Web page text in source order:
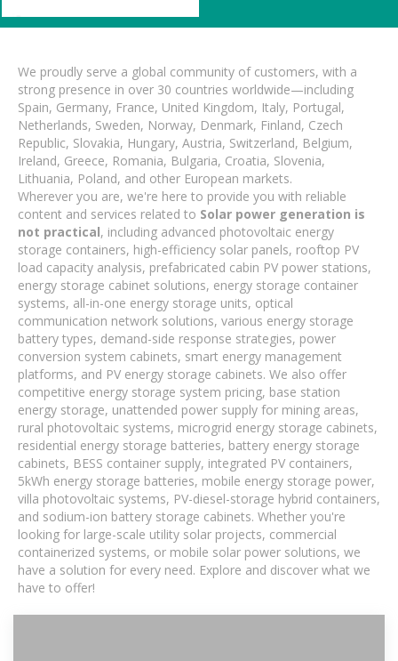
We proudly serve a global community of customers, with a
strong presence in over 30 countries worldwide—including
Spain, Germany, France, United Kingdom, Italy, Portugal,
Netherlands, Sweden, Norway, Denmark, Finland, Czech
Republic, Slovakia, Hungary, Austria, Switzerland, Belgium,
Ireland, Greece, Romania, Bulgaria, Croatia, Slovenia,
Lithuania, Poland, and other European markets.
Wherever you are, we're here to provide you with reliable
content and services related to Solar power generation is
not practical, including advanced photovoltaic energy
storage containers, high-efficiency solar panels, rooftop PV
load capacity analysis, prefabricated cabin PV power stations,
energy storage cabinet solutions, energy storage container
systems, all-in-one energy storage units, optical
communication network solutions, various energy storage
battery types, demand-side response strategies, power
conversion system cabinets, smart energy management
platforms, and PV energy storage cabinets. We also offer
competitive energy storage system pricing, base station
energy storage, unattended power supply for mining areas,
rural photovoltaic systems, microgrid energy storage cabinets,
residential energy storage batteries, battery energy storage
cabinets, BESS container supply, integrated PV containers,
5kWh energy storage batteries, mobile energy storage power,
villa photovoltaic systems, PV-diesel-storage hybrid containers,
and sodium-ion battery storage cabinets. Whether you're
looking for large-scale utility solar projects, commercial
containerized systems, or mobile solar power solutions, we
have a solution for every need. Explore and discover what we
have to offer!